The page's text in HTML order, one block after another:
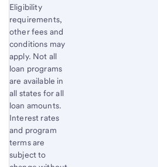
Eligibility
requirements,
other fees and
conditions may
apply. Not all
loan programs
are available in
all states for all
loan amounts.
Interest rates
and program
terms are
subject to